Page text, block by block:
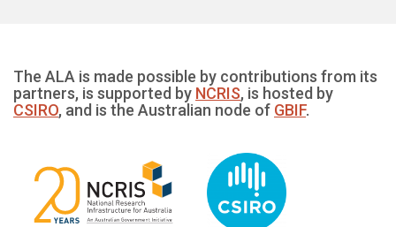
The ALA is made possible by contributions from its
partners, is supported by NCRIS, is hosted by
CSIRO, and is the Australian node of GBIF.